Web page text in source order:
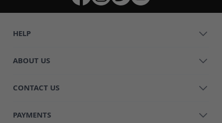
HELP
ABOUT US
CONTACT US
PAYMENTS